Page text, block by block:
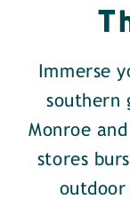
Immerse
southern
Monroe
stores
outdoor